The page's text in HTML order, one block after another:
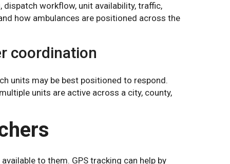
workflow, unit availability, traffic,
how ambulances are positioned across the
coordination
units may be best positioned to respond.
units are active across a city, county,
to them. GPS tracking can help by